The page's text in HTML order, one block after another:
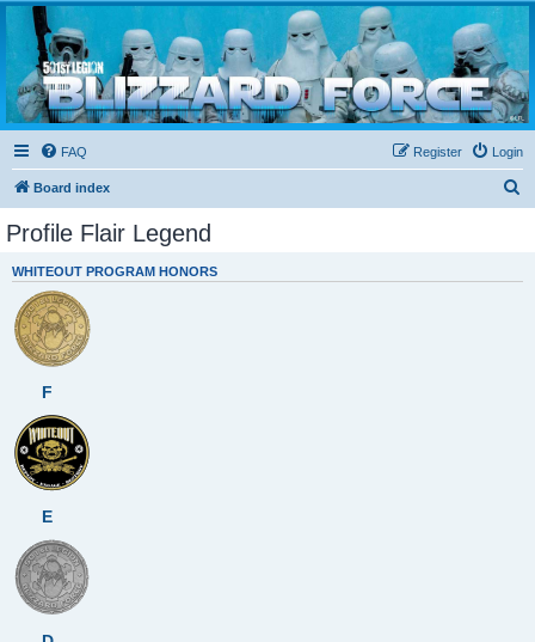
Blizzard Force
Home to Snowtroopers, Snowtrooper Commanders, and other 501st cold weather forces
FAQ Login
Register
Board index
Profile Flair Legend
WHITEOUT PROGRAM HONORS
F
E